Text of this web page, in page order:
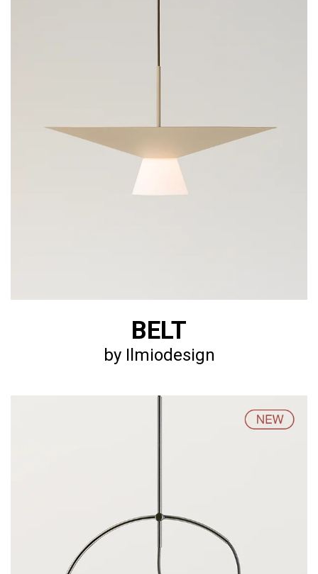
BELT
by Ilmiodesign